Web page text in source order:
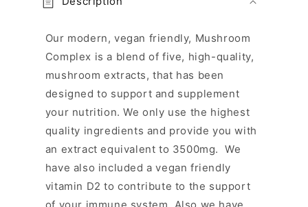
l
a
p
s
b
e
c
o
Our modern, vegan friendly, Mushroom
Complex is a blend of five, high-quality,
mushroom extracts, that has been
designed to support and supplement
your nutrition. We only use the highest
quality ingredients and provide you with
an extract equivalent to 3500mg. We
have also included a vegan friendly
vitamin D2 to contribute to the support